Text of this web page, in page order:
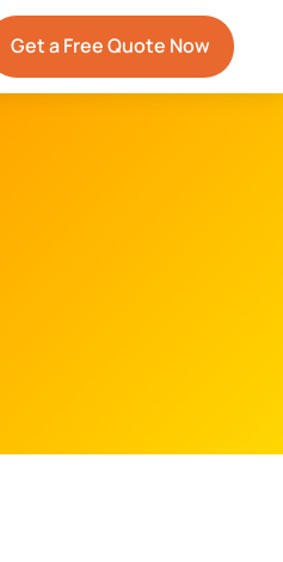
Get a Free Quote Now